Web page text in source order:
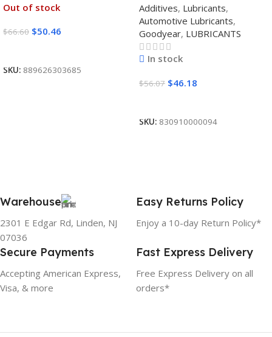
Out of stock
$66.60 $50.46
SKU: 889626303685
12/1 CASE
Additives, Lubricants,
Automotive Lubricants,
Goodyear, LUBRICANTS
In stock
$56.07 $46.18
SKU: 830910000094
Warehouse
2301 E Edgar Rd, Linden, NJ
07036
Easy Returns Policy
Enjoy a 10-day Return Policy*
Secure Payments
Accepting American Express,
Visa, & more
Fast Express Delivery
Free Express Delivery on all
orders*